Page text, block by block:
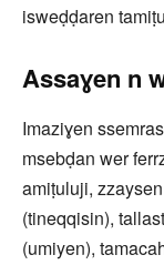
isweḍḍaren
Assaɣen n
Imaziɣen
msebḍan wer
amiṭuluji,
(tineqqisin),
(umiyen),